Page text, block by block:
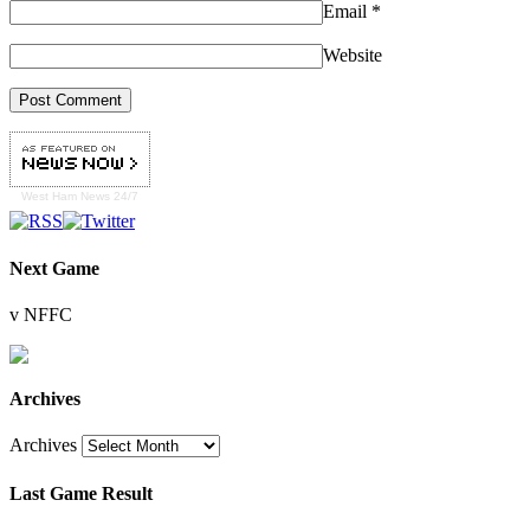
Email *
Website
West Ham News 24/7
Next Game
v NFFC
Archives
Archives
Last Game Result